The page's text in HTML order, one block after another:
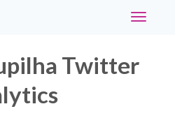
Toggle
Twitter